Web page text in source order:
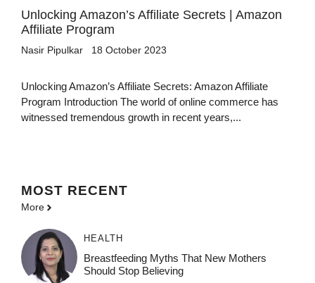
Unlocking Amazon’s Affiliate Secrets | Amazon
Affiliate Program
Nasir Pipulkar 18 October 2023
Unlocking Amazon’s Affiliate Secrets: Amazon Affiliate
Program Introduction The world of online commerce has
witnessed tremendous growth in recent years,...
MOST RECENT
More
HEALTH
Breastfeeding Myths That New Mothers
Should Stop Believing